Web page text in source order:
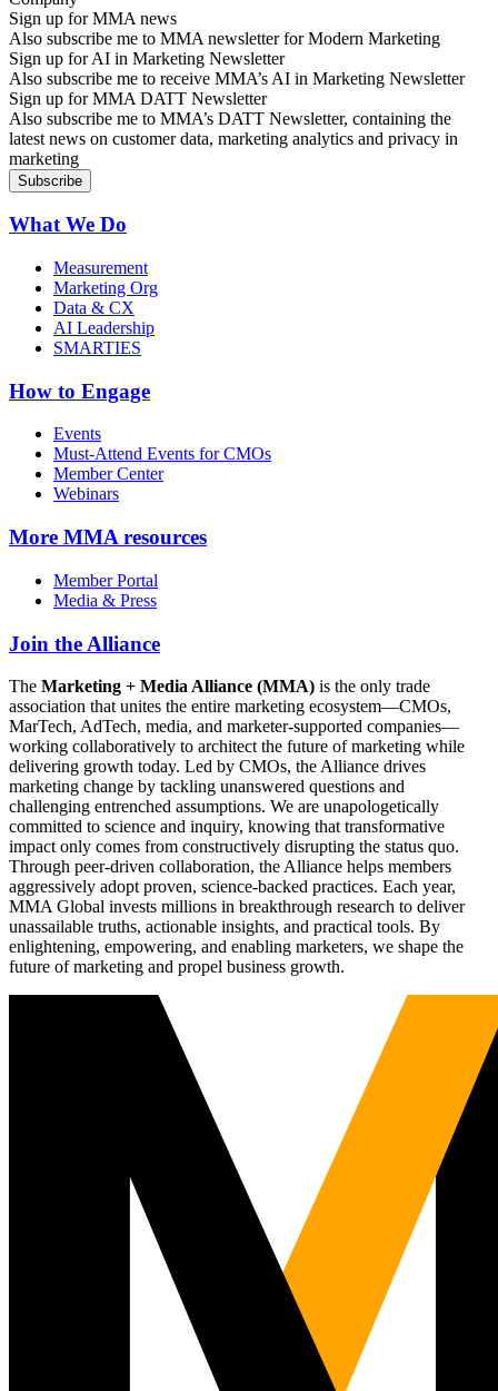
Sign up for MMA news
Also subscribe me to MMA newsletter for Modern Marketing
Sign up for AI in Marketing Newsletter
Also subscribe me to receive MMA’s AI in Marketing Newsletter
Sign up for MMA DATT Newsletter
Also subscribe me to MMA’s DATT Newsletter, containing the
latest news on customer data, marketing analytics and privacy in
marketing
What We Do
Measurement
Marketing Org
Data & CX
AI Leadership
SMARTIES
How to Engage
Events
Must-Attend Events for CMOs
Member Center
Webinars
More MMA resources
Member Portal
Media & Press
Join the Alliance
The Marketing + Media Alliance (MMA) is the only trade
association that unites the entire marketing ecosystem—CMOs,
MarTech, AdTech, media, and marketer-supported companies—
working collaboratively to architect the future of marketing while
delivering growth today. Led by CMOs, the Alliance drives
marketing change by tackling unanswered questions and
challenging entrenched assumptions. We are unapologetically
committed to science and inquiry, knowing that transformative
impact only comes from constructively disrupting the status quo.
Through peer-driven collaboration, the Alliance helps members
aggressively adopt proven, science-backed practices. Each year,
MMA Global invests millions in breakthrough research to deliver
unassailable truths, actionable insights, and practical tools. By
enlightening, empowering, and enabling marketers, we shape the
future of marketing and propel business growth.